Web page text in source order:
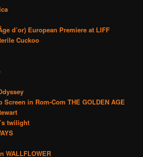
d’or) European Premiere at LIFF
Cuckoo
in Rom-Com THE GOLDEN AGE
twilight
WALLFLOWER